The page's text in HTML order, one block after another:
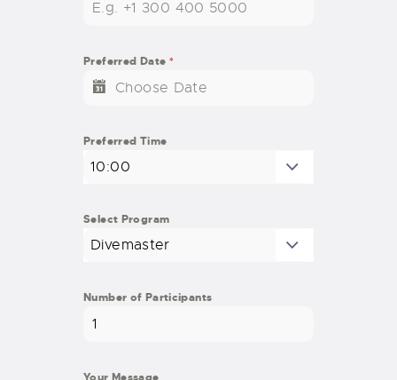
Preferred Date *
Preferred Time
10:00
Select Program
Divemaster
Number of Participants